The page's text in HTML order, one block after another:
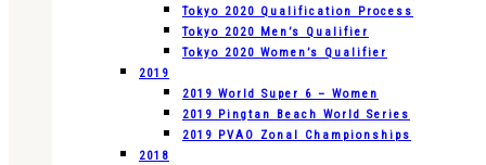
Tokyo 2020 Qualification Process
Tokyo 2020 Men’s Qualifier
Tokyo 2020 Women’s Qualifier
2019
2019 World Super 6 – Women
2019 Pingtan Beach World Series
2019 PVAO Zonal Championships
2018